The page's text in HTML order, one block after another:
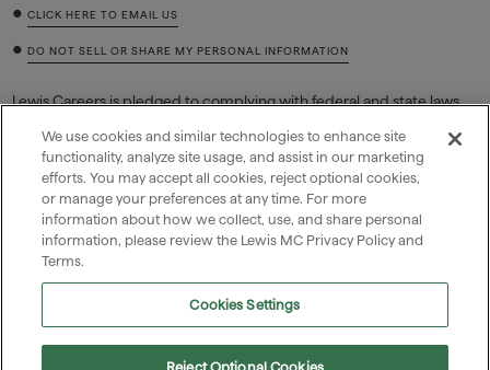
• CLICK HERE TO EMAIL US
• DO NOT SELL OR SHARE MY PERSONAL INFORMATION
Lewis Careers is pledged to complying with federal and state laws
pregnancy and related conditions, sexual orientation, or gender
identity), national origin, religion, age, equal pay, disability or genetic
information (including family medical history or genetic tests or
services), and retaliation for filing a charge, reasonably opposing
discrimination, or participating in a discrimination lawsuit,
investigation, or proceeding.
We use cookies and similar technologies to enhance site
functionality, analyze site usage, and assist in our marketing
efforts. You may accept all cookies, reject optional cookies,
or manage your preferences at any time. For more
information about how we collect, use, and share personal
information, please review the Lewis MC Privacy Policy and
Terms.
Cookies Settings
Reject Optional Cookies